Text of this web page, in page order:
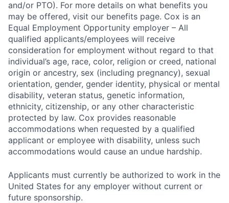
and/or PTO). For more details on what benefits you
may be offered, visit our benefits page. Cox is an
Equal Employment Opportunity employer – All
qualified applicants/employees will receive
consideration for employment without regard to that
individual’s age, race, color, religion or creed, national
origin or ancestry, sex (including pregnancy), sexual
orientation, gender, gender identity, physical or mental
disability, veteran status, genetic information,
ethnicity, citizenship, or any other characteristic
protected by law. Cox provides reasonable
accommodations when requested by a qualified
applicant or employee with disability, unless such
accommodations would cause an undue hardship.
Applicants must currently be authorized to work in the
United States for any employer without current or
future sponsorship.